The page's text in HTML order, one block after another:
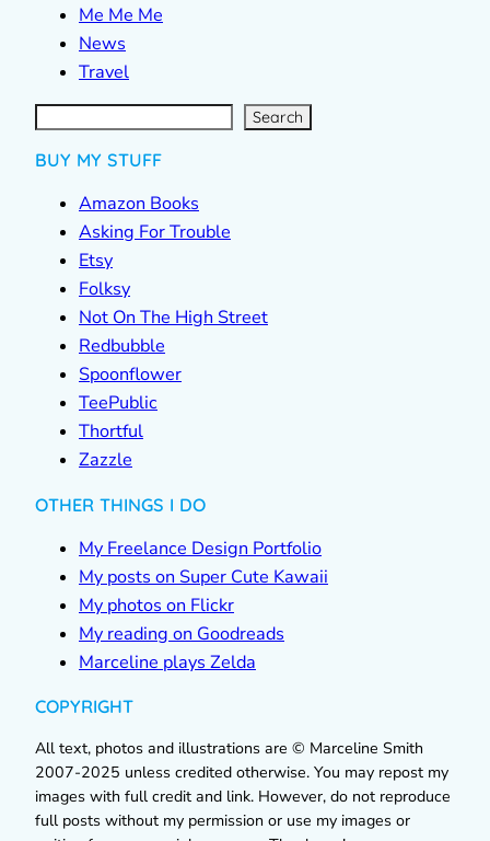
Me Me Me
News
Travel
S
e
a
r Search
BUY MY STUFF
Amazon Books
Asking For Trouble
Etsy
Folksy
Not On The High Street
Redbubble
Spoonflower
TeePublic
Thortful
Zazzle
OTHER THINGS I DO
My Freelance Design Portfolio
My posts on Super Cute Kawaii
My photos on Flickr
My reading on Goodreads
Marceline plays Zelda
COPYRIGHT
All text, photos and illustrations are © Marceline Smith
2007-2025 unless credited otherwise. You may repost my
images with full credit and link. However, do not reproduce
full posts without my permission or use my images or